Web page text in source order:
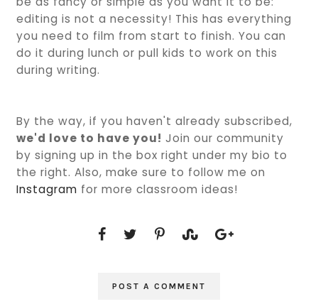
editing is not a necessity! This has everything
you need to film from start to finish. You can
do it during lunch or pull kids to work on this
during writing.
By the way, if you haven't already subscribed,
we'd love to have you! Join our community
by signing up in the box right under my bio to
the right. Also, make sure to follow me on
Instagram for more classroom ideas!
POST A COMMENT